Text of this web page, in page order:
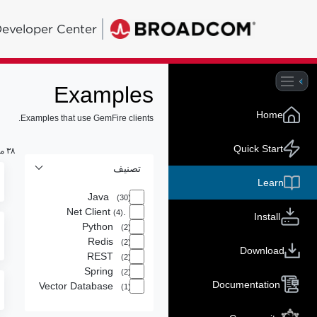
Center
Home
Quick Start
Learn
Install
Download
Documentation
Examples
Examples that use GemFire clients.
تصنيف
Java (30)
(4)
Python (2)
Redis (2)
REST (2)
Spring (2)
Vector Database (1)
٣٨ من النتائج لـ